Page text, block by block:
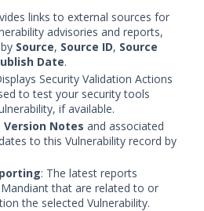
links to external sources for
advisories and reports,
Source, Source ID, Source
Date.
Security Validation Actions
to test your security tools
if available.
Version Notes and associated
to this Vulnerability record by
: The latest reports
that are related to or
the selected Vulnerability.